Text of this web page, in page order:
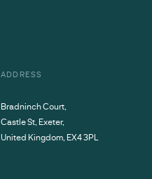
ADDRESS
Bradninch Court,
Castle St, Exeter,
United Kingdom, EX4 3PL